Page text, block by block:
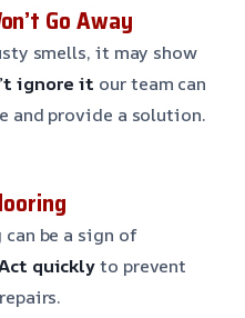
Go Away
smells, it may show
ignore it our team can
and provide a solution.
be a sign of
quicklyto prevent